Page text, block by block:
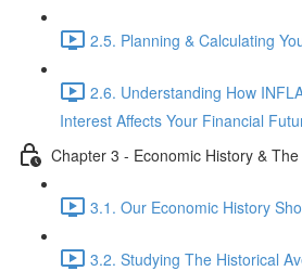
2.5. Planning & Calculating
2.6. Understanding How
Interest Affects Your Financial
Chapter 3 - Economic History &
3.1. Our Economic History
3.2. Studying The Historical